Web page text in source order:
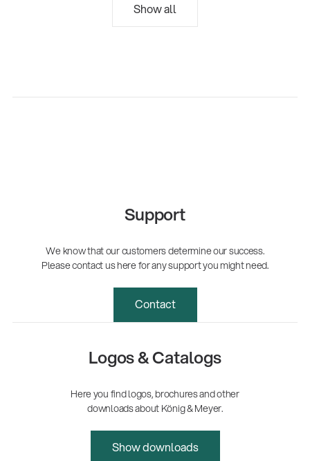
Show all
Support
We know that our customers determine our success.
Please contact us here for any support you might need.
Contact
Logos & Catalogs
Here you find logos, brochures and other
downloads about König & Meyer.
Show downloads